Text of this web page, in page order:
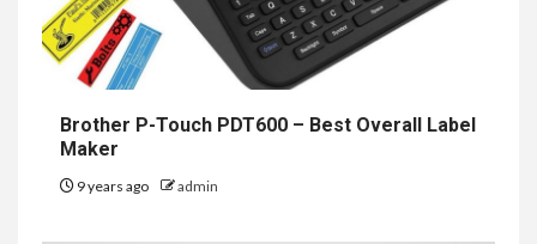
Brother P-Touch PDT600 – Best Overall Label
Maker
9 years ago admin